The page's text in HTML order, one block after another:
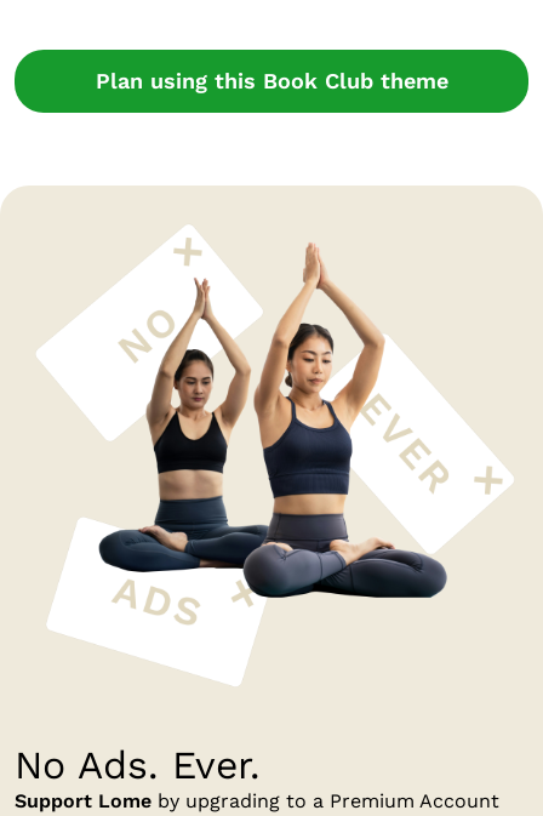
Plan using this Book Club theme
No Ads. Ever.
Support Lome by upgrading to a Premium Account